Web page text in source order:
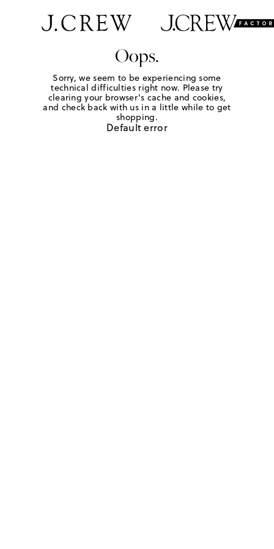
Oops.
Sorry, we seem to be experiencing some
technical difficulties right now. Please try
clearing your browser's cache and cookies,
and check back with us in a little while to get
shopping.
Default error